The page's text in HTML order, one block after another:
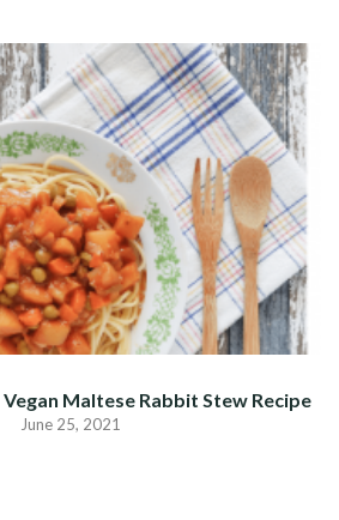
Maltese Rabbit Stew Recipe
June 25, 2021